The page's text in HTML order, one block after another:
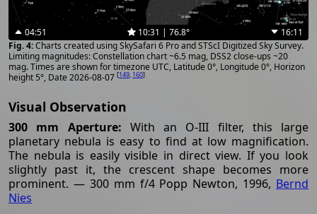
04:51 10:31 | 76.8°
16:11
Charts created using SkySafari 6 Pro and STScI Digitized Sky Survey.
Limiting magnitudes: Constellation chart ~6.5 mag, DSS2 close-ups ~20
mag. Times are shown for timezone UTC, Latitude 0°, Longitude 0°, Horizon
height 5°, Date 2026-08-07 [149, 160]
Visual Observation
300 mm Aperture: With an O-III filter, this large
planetary nebula is easy to find at low magnification.
The nebula is easily visible in direct view. If you look
slightly past it, the crescent shape becomes more
prominent. — 300 mm f/4 Popp Newton, 1996, Bernd
Nies